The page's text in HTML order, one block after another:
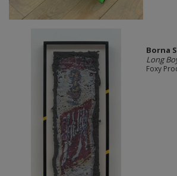
Borna
Long
Foxy